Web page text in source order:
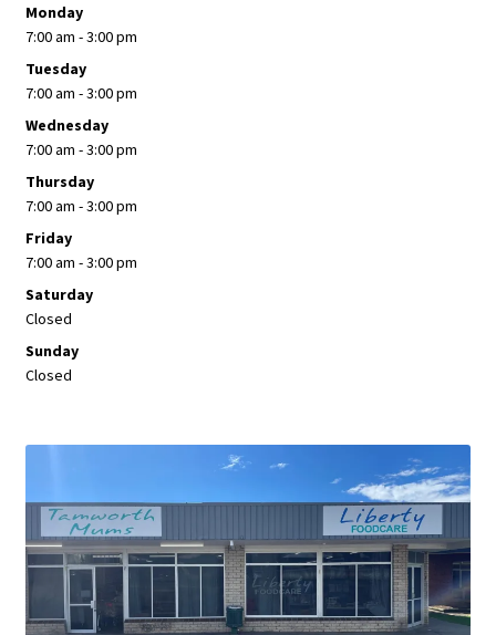
Monday
7:00 am - 3:00 pm
Tuesday
7:00 am - 3:00 pm
Wednesday
7:00 am - 3:00 pm
Thursday
7:00 am - 3:00 pm
Friday
7:00 am - 3:00 pm
Saturday
Closed
Sunday
Closed